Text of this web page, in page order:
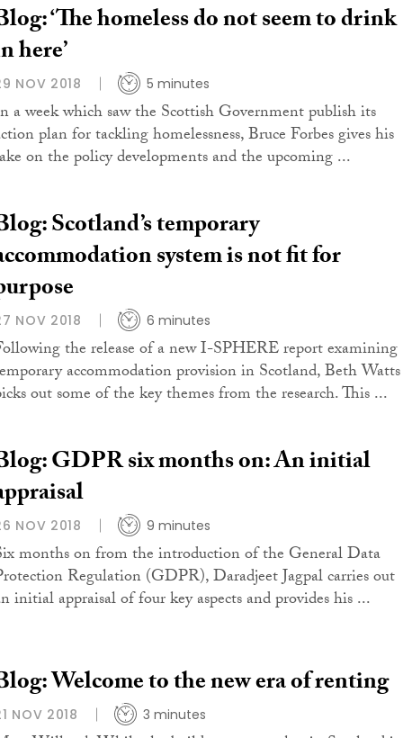
‘The homeless do not seem to drink
here’
NOV 2018 5 minutes
a week which saw the Scottish Government publish its
plan for tackling homelessness, Bruce Forbes gives his
on the policy developments and the upcoming ...
Scotland’s temporary
system is not fit for
NOV 2018 6 minutes
the release of a new I-SPHERE report examining
accommodation provision in Scotland, Beth Watts
out some of the key themes from the research. This ...
GDPR six months on: An initial
NOV 2018 9 minutes
months on from the introduction of the General Data
Regulation (GDPR), Daradjeet Jagpal carries out
initial appraisal of four key aspects and provides his ...
Welcome to the new era of renting
NOV 2018 3 minutes